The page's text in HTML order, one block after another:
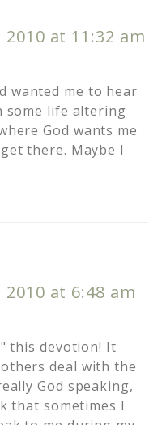
at 11:32 am
wanted me to hear
some life altering
God wants me
there. Maybe I
at 6:48 am
this devotion! It
deal with the
God speaking,
that sometimes I